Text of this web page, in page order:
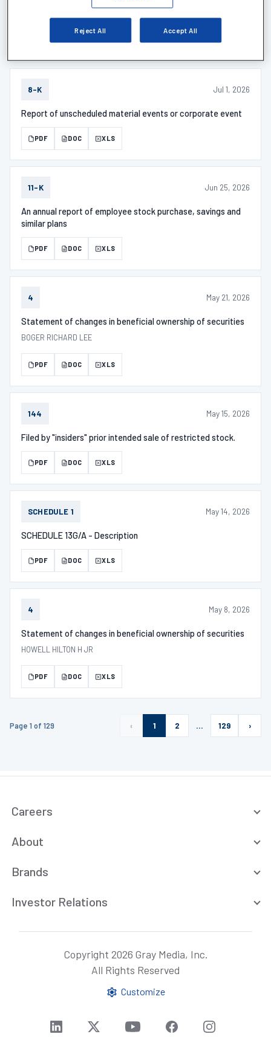
SCHEDULE 13G/A - Description
8-K Jul 1, 2026
Report of unscheduled material events or corporate event
PDF DOC XLS
11-K Jun 25, 2026
An annual report of employee stock purchase, savings and
similar plans
PDF DOC XLS
4 May 21, 2026
Statement of changes in beneficial ownership of securities
BOGER RICHARD LEE
PDF DOC XLS
144 May 15, 2026
Filed by "insiders" prior intended sale of restricted stock.
PDF DOC XLS
SCHEDULE 1 May 14, 2026
SCHEDULE 13G/A - Description
PDF DOC XLS
4 May 8, 2026
Statement of changes in beneficial ownership of securities
HOWELL HILTON H JR
PDF DOC XLS
Page 1 of 129 ‹ 1 2 … 129 ›
Careers
About
Brands
Investor Relations
Copyright 2026 Gray Media, Inc.
All Rights Reserved
Customize
Reject All Accept All